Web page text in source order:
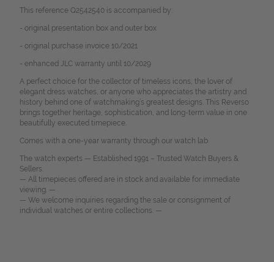
This reference Q2542540 is accompanied by:
- original presentation box and outer box
- original purchase invoice 10/2021
- enhanced JLC warranty until 10/2029
A perfect choice for the collector of timeless icons, the lover of
elegant dress watches, or anyone who appreciates the artistry and
history behind one of watchmaking’s greatest designs. This Reverso
brings together heritage, sophistication, and long-term value in one
beautifully executed timepiece.
Comes with a one-year warranty through our watch lab.
The watch experts — Established 1991 – Trusted Watch Buyers &
Sellers.
— All timepieces offered are in stock and available for immediate
viewing. —
— We welcome inquiries regarding the sale or consignment of
individual watches or entire collections. —